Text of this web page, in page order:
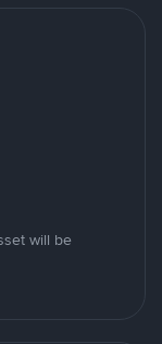
will be